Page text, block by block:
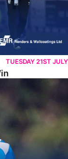
TUESDAY 21ST JULY